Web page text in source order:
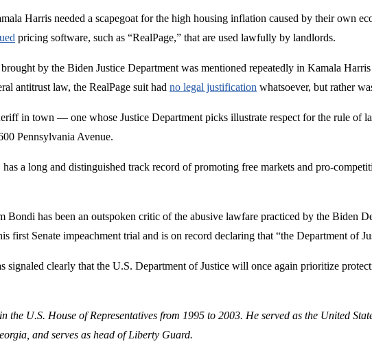
Harris needed a scapegoat for the high housing inflation caused by their own
pricing software, such as “RealPage,” that are used lawfully by landlords.
by the Biden Justice Department was mentioned repeatedly in Kamala
antitrust law, the RealPage suit had no legal justification whatsoever, but rather
in town — one whose Justice Department picks illustrate respect for the rule of
Pennsylvania Avenue.
a long and distinguished track record of promoting free markets and pro-
has been an outspoken critic of the abusive lawfare practiced by the Biden
first Senate impeachment trial and is on record declaring that “the Department of
signaled clearly that the U.S. Department of Justice will once again prioritize
the U.S. House of Representatives from 1995 to 2003. He served as the United
and serves as head of Liberty Guard.